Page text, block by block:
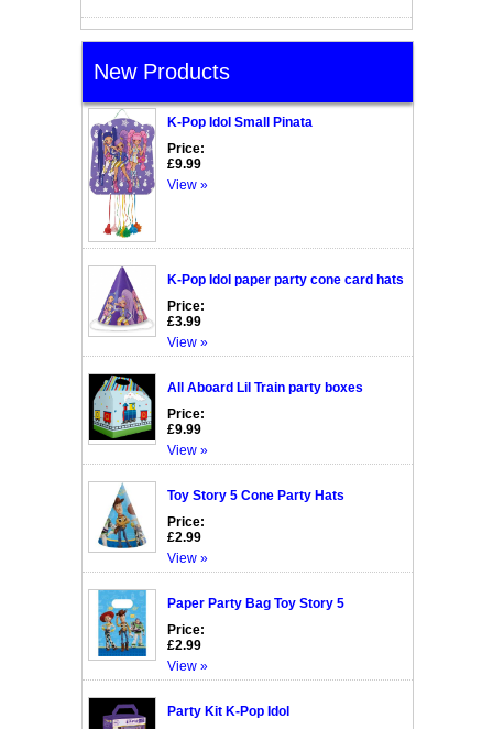
New Products
K-Pop Idol Small Pinata
Price:
£9.99
View »
K-Pop Idol paper party cone card hats
Price:
£3.99
View »
All Aboard Lil Train party boxes
Price:
£9.99
View »
Toy Story 5 Cone Party Hats
Price:
£2.99
View »
Paper Party Bag Toy Story 5
Price:
£2.99
View »
Party Kit K-Pop Idol